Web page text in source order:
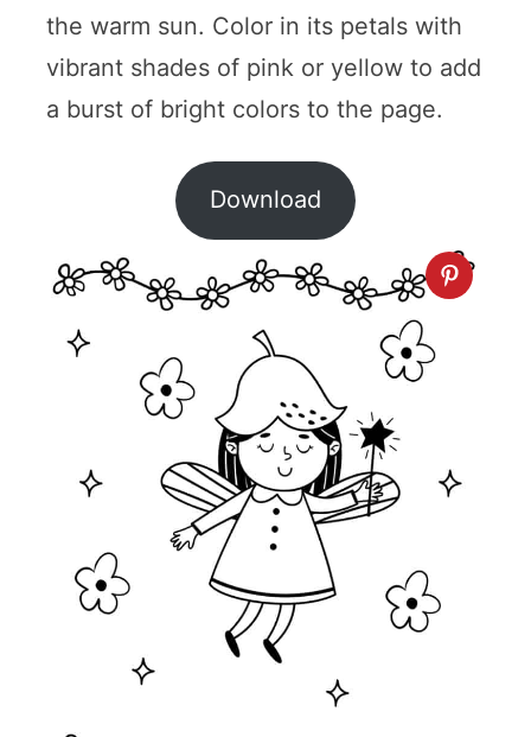
the warm sun. Color in its petals with
vibrant shades of pink or yellow to add
a burst of bright colors to the page.
Download